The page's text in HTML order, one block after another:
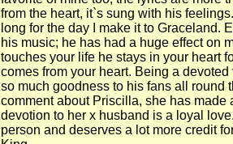
from the heart, it`s sung with his
long for the day I make it to Graceland.
his music; he has had a huge effect on
touches your life he stays in your heart
comes from your heart. Being a
so much goodness to his fans all round
comment about Priscilla, she has made
devotion to her x husband is a loyal
person and deserves a lot more credit